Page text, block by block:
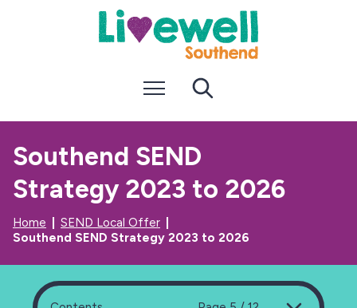
k
p
o
t
e
n
t
k
p
a
i
g
a
t
o
n
Menu
Southend SEND
Strategy 2023 to 2026
Home
SEND Local Offer
Southend SEND Strategy 2023 to 2026